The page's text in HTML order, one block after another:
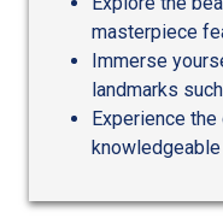
masterpiece
Immerse
landmarks
Experience